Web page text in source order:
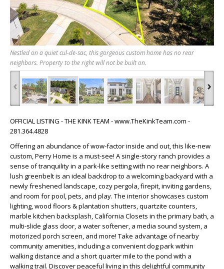
Nestled on a quiet cul-de-sac, this gorgeous custom home has no rear
neighbors. Property to the right will not be built on.
‹ ›
OFFICIAL LISTING - THE KINK TEAM - www.TheKinkTeam.com -
281.364.4828
Offering an abundance of wow-factor inside and out, this like-new
custom, Perry Home is a must-see! A single-story ranch provides a
sense of tranquility in a park-like setting with no rear neighbors. A
lush greenbelt is an ideal backdrop to a welcoming backyard with a
newly freshened landscape, cozy pergola, firepit, inviting gardens,
and room for pool, pets, and play. The interior showcases custom
lighting, wood floors & plantation shutters, quartzite counters,
marble kitchen backsplash, California Closets in the primary bath, a
multi-slide glass door, a water softener, a media sound system, a
motorized porch screen, and more! Take advantage of nearby
community amenities, including a convenient dog park within
walking distance and a short quarter mile to the pond with a
walking trail. Discover peaceful living in this delightful community